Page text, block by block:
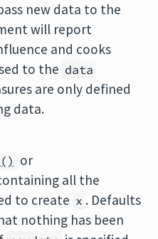
new data to the
will report
and cooks
to the data
are only defined
data.
or
all the
to create x . Defaults
nothing has been